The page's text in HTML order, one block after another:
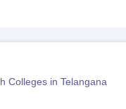
Colleges in Telangana